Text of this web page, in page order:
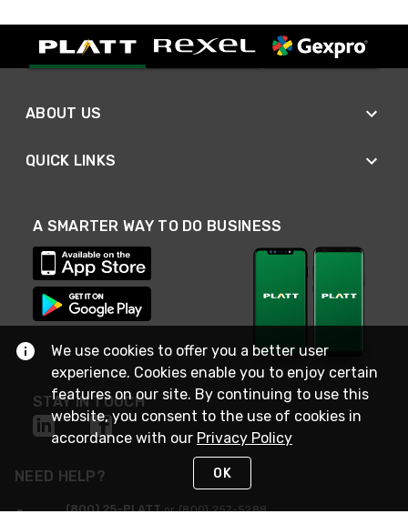
ABOUT US
QUICK LINKS
A SMARTER WAY TO DO BUSINESS
STAY IN TOUCH
NEED HELP?
(800) 25-PLATTor (800) 257-5288
We use cookies to offer you a better user
experience. Cookies enable you to enjoy certain
features on our site. By continuing to use this
website, you consent to the use of cookies in
accordance with our Privacy Policy
OK